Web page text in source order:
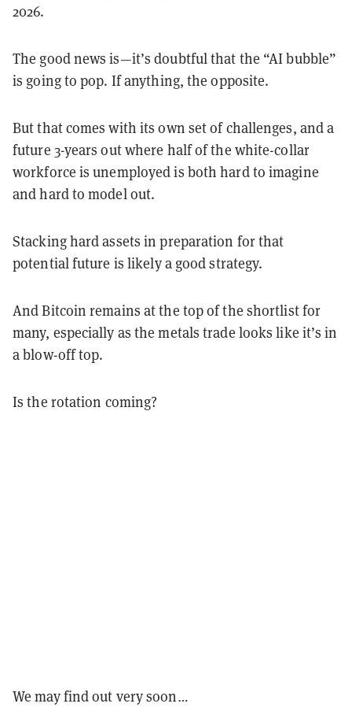
2026.
The good news is—it’s doubtful that the “AI bubble”
is going to pop. If anything, the opposite.
But that comes with its own set of challenges, and a
future 3-years out where half of the white-collar
workforce is unemployed is both hard to imagine
and hard to model out.
Stacking hard assets in preparation for that
potential future is likely a good strategy.
And Bitcoin remains at the top of the shortlist for
many, especially as the metals trade looks like it’s in
a blow-off top.
Is the rotation coming?
We may find out very soon…